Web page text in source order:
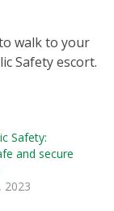
walk to your
Safety escort.
Safety:
and secure
2023